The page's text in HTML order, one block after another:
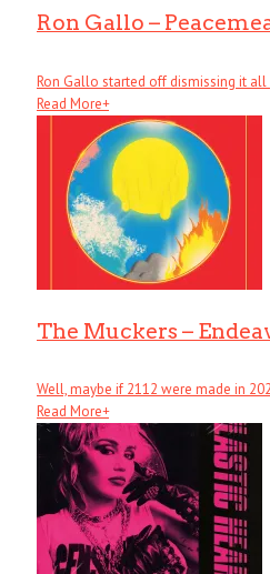
Ron Gallo –
Ron Gallo started off dismissing it all
Read More+
The Muckers –
Well, maybe if 2112 were made in
Read More+